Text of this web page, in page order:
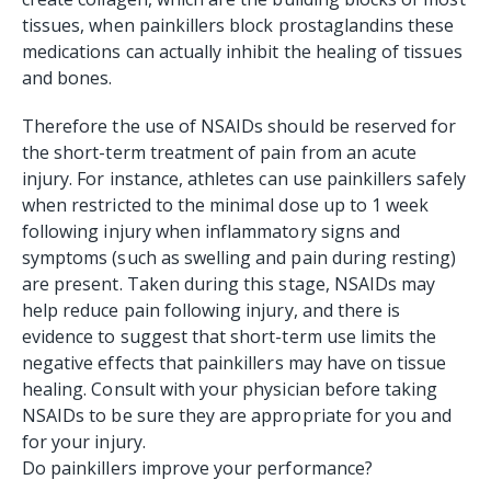
tissues, when painkillers block prostaglandins these
medications can actually inhibit the healing of tissues
and bones.
Therefore the use of NSAIDs should be reserved for
the short-term treatment of pain from an acute
injury. For instance, athletes can use painkillers safely
when restricted to the minimal dose up to 1 week
following injury when inflammatory signs and
symptoms (such as swelling and pain during resting)
are present. Taken during this stage, NSAIDs may
help reduce pain following injury, and there is
evidence to suggest that short-term use limits the
negative effects that painkillers may have on tissue
healing. Consult with your physician before taking
NSAIDs to be sure they are appropriate for you and
for your injury.
Do painkillers improve your performance?